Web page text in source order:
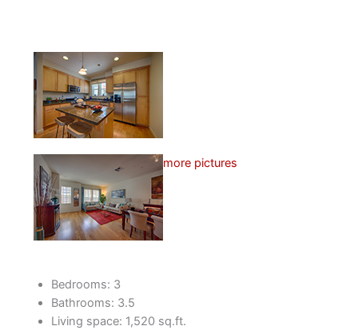
more pictures
Bedrooms: 3
Bathrooms: 3.5
Living space: 1,520 sq.ft.